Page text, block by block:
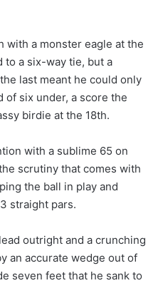
with a monster eagle at the
to a six-way tie, but a
last meant he could only
of six under, a score the
birdie at the 18th.
with a sublime 65 on
scrutiny that comes with
the ball in play and
straight pars.
outright and a crunching
an accurate wedge out of
seven feet that he sank to